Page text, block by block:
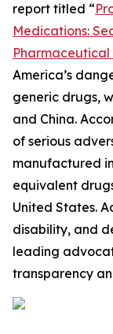
report titled “
Medications:
Pharmaceutical
America’s
generic drugs,
and China.
of serious
manufactured
equivalent
United States.
disability, and
leading
transparency